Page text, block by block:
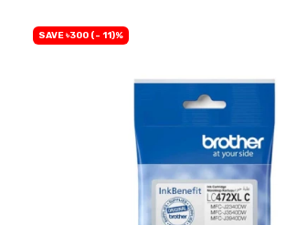
SAVE ৳300 (- 11)%